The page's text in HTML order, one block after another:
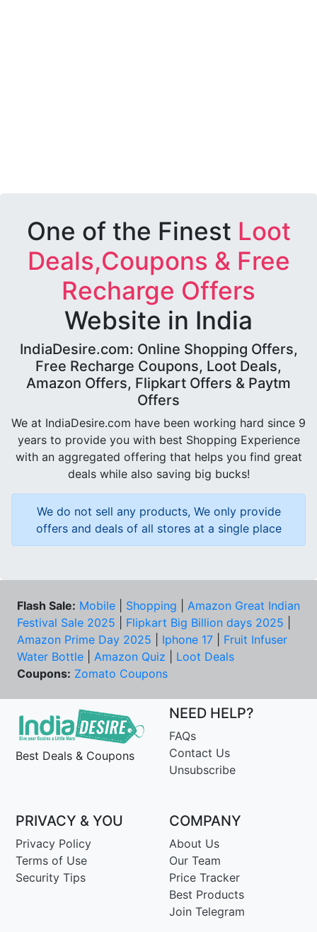
One of the Finest Loot
Deals,Coupons & Free
Recharge Offers
Website in India
IndiaDesire.com: Online Shopping Offers,
Free Recharge Coupons, Loot Deals,
Amazon Offers, Flipkart Offers & Paytm
Offers
We at IndiaDesire.com have been working hard since 9
years to provide you with best Shopping Experience
with an aggregated offering that helps you find great
deals while also saving big bucks!
We do not sell any products, We only provide
offers and deals of all stores at a single place
Flash Sale: Mobile Shopping
Amazon Great Indian
Festival Sale 2025
Flipkart Big Billion days 2025
Amazon Prime Day 2025
Iphone 17
Fruit Infuser
Water Bottle
Amazon Quiz
Loot Deals
Coupons: Zomato Coupons
Best Deals & Coupons
NEED HELP?
FAQs
Contact Us
Unsubscribe
PRIVACY & YOU
Privacy Policy
Terms of Use
Security Tips
COMPANY
About Us
Our Team
Price Tracker
Best Products
Join Telegram